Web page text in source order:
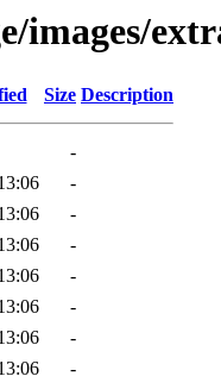
images/
Size Description
-
-
-
-
-
-
-
-